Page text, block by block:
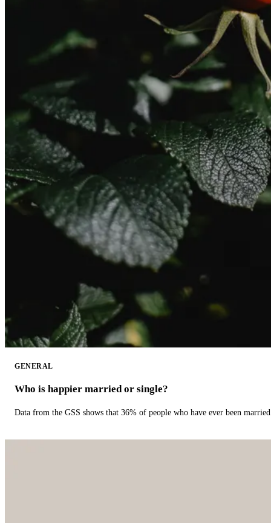
GENERAL
Who is happier married or single?
Data from the GSS shows that 36% of people who have ever been